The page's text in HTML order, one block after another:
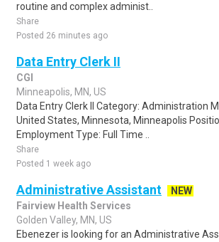
routine and complex administ..
Share
Posted 26 minutes ago
Data Entry Clerk II
CGI
Minneapolis, MN, US
Data Entry Clerk II Category: Administration
United States, Minnesota, Minneapolis
Employment Type: Full Time ..
Share
Posted 1 week ago
Administrative Assistant
NEW
Fairview Health Services
Golden Valley, MN, US
Ebenezer is looking for an Administrative